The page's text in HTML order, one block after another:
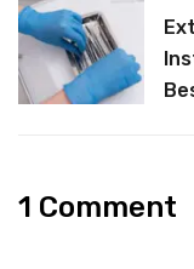
1 Comment